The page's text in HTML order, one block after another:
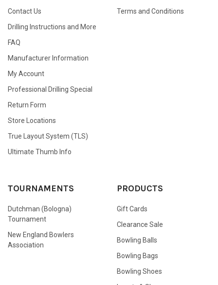
Contact Us
Drilling Instructions and More
FAQ
Manufacturer Information
My Account
Professional Drilling Special
Return Form
Store Locations
True Layout System (TLS)
Ultimate Thumb Info
Terms and Conditions
TOURNAMENTS
Dutchman (Bologna)
Tournament
New England Bowlers
Association
PRODUCTS
Gift Cards
Clearance Sale
Bowling Balls
Bowling Bags
Bowling Shoes